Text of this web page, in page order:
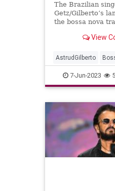
The Brazilian
Getz/Gilberto’s
the bossa nova
View
AstrudGilberto
GirlFromIpanema
MusicNews
7-Jun-2023